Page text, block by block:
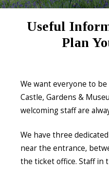
Useful
Plan
We want everyone to
Castle, Gardens &
welcoming staff are
We have three
near the entrance,
the ticket office. Staff in